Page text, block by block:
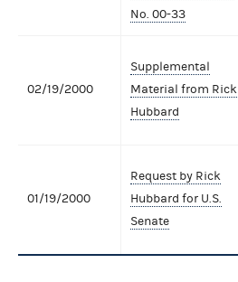
No. 00-33
02/19/2000
Supplemental
Material from Rick
Hubbard
01/19/2000
Request by Rick
Hubbard for U.S.
Senate